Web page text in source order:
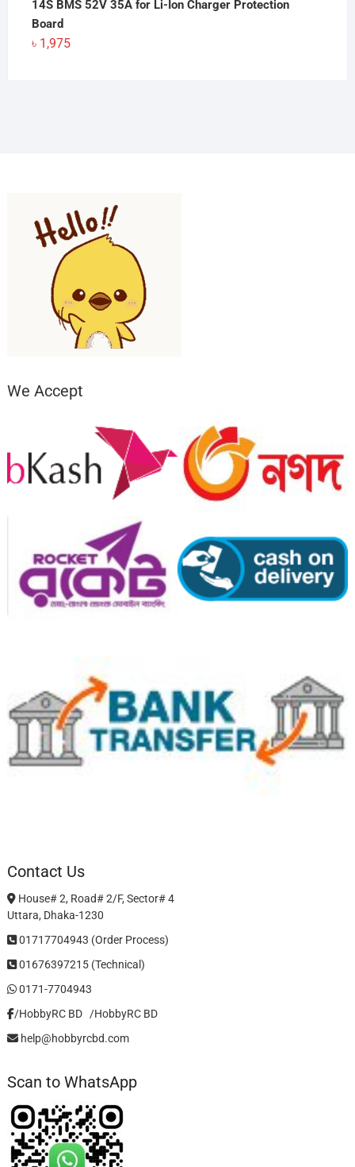
14S BMS 52V 35A for Li-Ion Charger Protection
Board
৳ 1,975
We Accept
Contact Us
House# 2, Road# 2/F, Sector# 4
Uttara, Dhaka-1230
01717704943 (Order Process)
01676397215 (Technical)
0171-7704943
/HobbyRC BD‎ ‎ ‎ /HobbyRC BD
help@hobbyrcbd.com
Scan to WhatsApp